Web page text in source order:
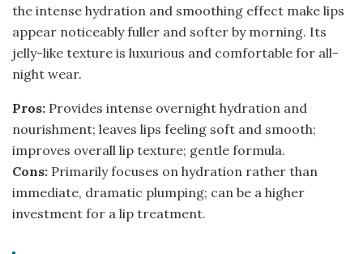
the intense hydration and smoothing effect make lips
appear noticeably fuller and softer by morning. Its
jelly-like texture is luxurious and comfortable for all-
night wear.
Pros: Provides intense overnight hydration and
nourishment; leaves lips feeling soft and smooth;
improves overall lip texture; gentle formula.
Cons: Primarily focuses on hydration rather than
immediate, dramatic plumping; can be a higher
investment for a lip treatment.